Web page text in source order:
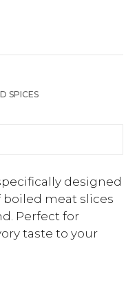
SPICES
designed
meat slices
Perfect for
taste to your